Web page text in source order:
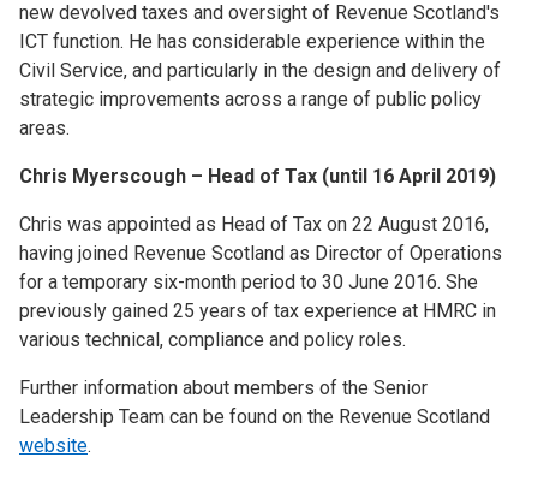
new devolved taxes and oversight of Revenue Scotland's
ICT function. He has considerable experience within the
Civil Service, and particularly in the design and delivery of
strategic improvements across a range of public policy
areas.
Chris Myerscough – Head of Tax (until 16 April 2019)
Chris was appointed as Head of Tax on 22 August 2016,
having joined Revenue Scotland as Director of Operations
for a temporary six-month period to 30 June 2016. She
previously gained 25 years of tax experience at HMRC in
various technical, compliance and policy roles.
Further information about members of the Senior
Leadership Team can be found on the Revenue Scotland
website.